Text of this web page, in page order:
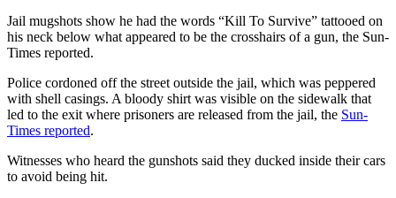
Jail mugshots show he had the words “Kill To Survive” tattooed on
his neck below what appeared to be the crosshairs of a gun, the Sun-
Times reported.
Police cordoned off the street outside the jail, which was peppered
with shell casings. A bloody shirt was visible on the sidewalk that
led to the exit where prisoners are released from the jail, the Sun-
Times reported.
Witnesses who heard the gunshots said they ducked inside their cars
to avoid being hit.